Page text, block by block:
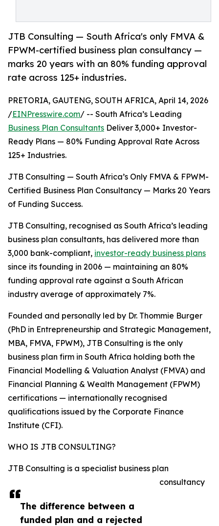
JTB Consulting — South Africa's only FMVA &
FPWM-certified business plan consultancy —
marks 20 years with an 80% funding approval
rate across 125+ industries.
The difference between a
funded plan and a rejected
PRETORIA, GAUTENG, SOUTH AFRICA, April 14, 2026
/EINPresswire.com/ -- South Africa’s Leading
Business Plan Consultants Deliver 3,000+ Investor-
Ready Plans — 80% Funding Approval Rate Across
125+ Industries.
JTB Consulting — South Africa’s Only FMVA & FPWM-
Certified Business Plan Consultancy — Marks 20 Years
of Funding Success.
JTB Consulting, recognised as South Africa’s leading
business plan consultants, has delivered more than
3,000 bank-compliant, investor-ready business plans
since its founding in 2006 — maintaining an 80%
funding approval rate against a South African
industry average of approximately 7%.
Founded and personally led by Dr. Thommie Burger
(PhD in Entrepreneurship and Strategic Management,
MBA, FMVA, FPWM), JTB Consulting is the only
business plan firm in South Africa holding both the
Financial Modelling & Valuation Analyst (FMVA) and
Financial Planning & Wealth Management (FPWM)
certifications — internationally recognised
qualifications issued by the Corporate Finance
Institute (CFI).
WHO IS JTB CONSULTING?
JTB Consulting is a specialist business plan
consultancy